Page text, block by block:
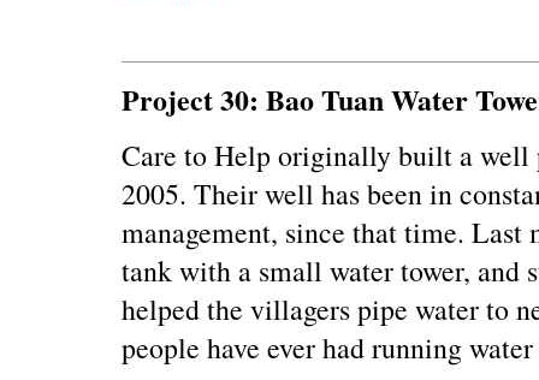
Project 30: Bao Tuan Water
Care to Help originally built a
2005. Their well has been in
management, since that time.
tank with a small water tower, and
helped the villagers pipe water to
people have ever had running